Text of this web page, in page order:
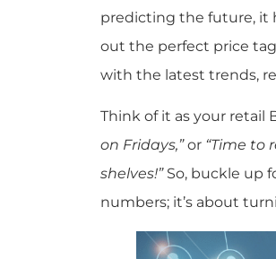
predicting the future, it
out the perfect price
with the latest trends,
Think of it as your retail
on Fridays,”or “Time to
shelves!”So, buckle up
numbers; it’s about